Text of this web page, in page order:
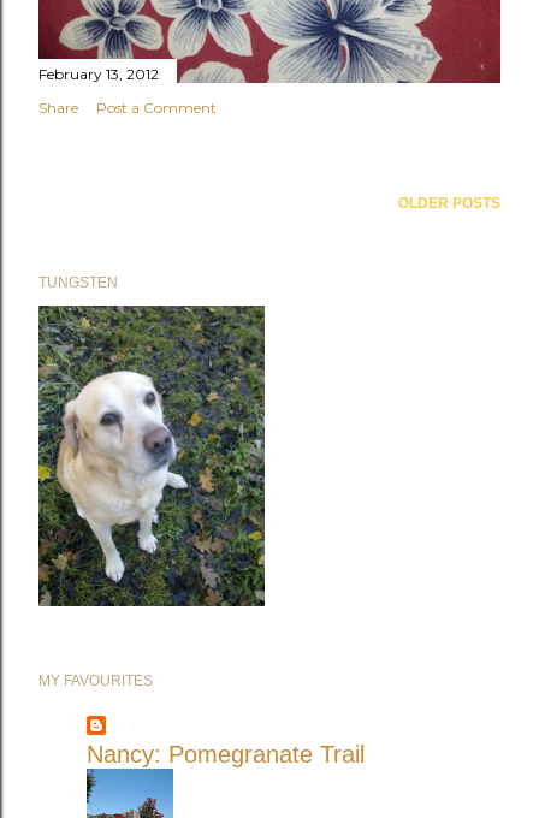
February 13, 2012
Share
Post a Comment
OLDER POSTS
TUNGSTEN
MY FAVOURITES
Nancy: Pomegranate Trail